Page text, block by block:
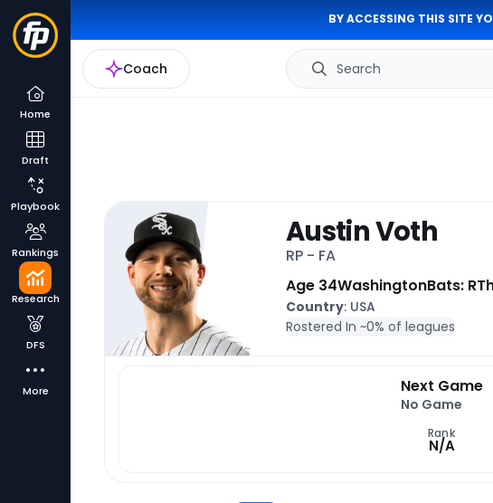
BY ACCESSING THIS SITE
Coach Search
Home
Draft
Playbook
Rankings
Research
DFS
More
Austin Voth
RP - FA
Age 34WashingtonBats: R
Country: USA
Rostered In ~0% of leagues
Next Game
No Game
Rank
N/A